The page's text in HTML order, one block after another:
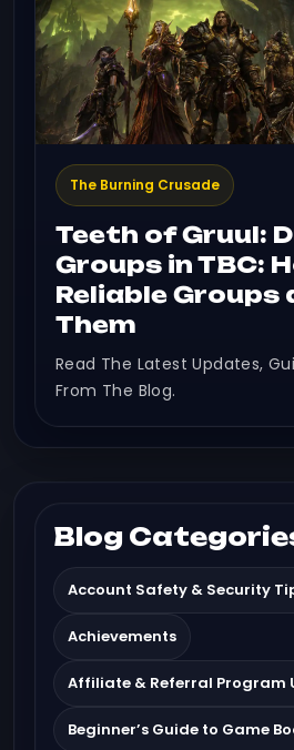
The Burning Crusade
Teeth of Gruul:
Groups in TBC:
Reliable Groups
Them
Read The Latest Updates,
From The Blog.
Blog
Account Safety & Security
Achievements
Affiliate & Referral Program
Beginner’s Guide to Game